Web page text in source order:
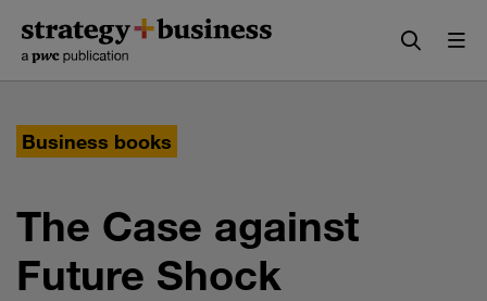
content
navigation
Business books
The Case against
Future Shock